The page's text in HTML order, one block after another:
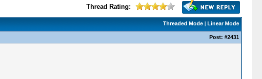
Thread Rating:
Threaded Mode| Linear Mode
Post: #2431